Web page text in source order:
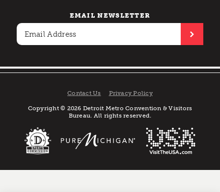
EMAIL NEWSLETTER
Contact Us Privacy Policy
Copyright © 2026 Detroit Metro Convention & Visitors
Bureau. All rights reserved.